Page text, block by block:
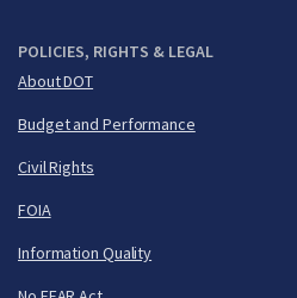
POLICIES, RIGHTS & LEGAL
About DOT
Budget and Performance
Civil Rights
FOIA
Information Quality